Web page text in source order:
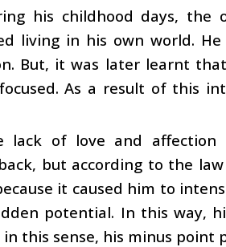
his childhood days,
living in his own world.
But, it was later learnt
As a result of this
lack of love and
but according to the
it caused him to
potential. In this way,
in this sense, his minus point